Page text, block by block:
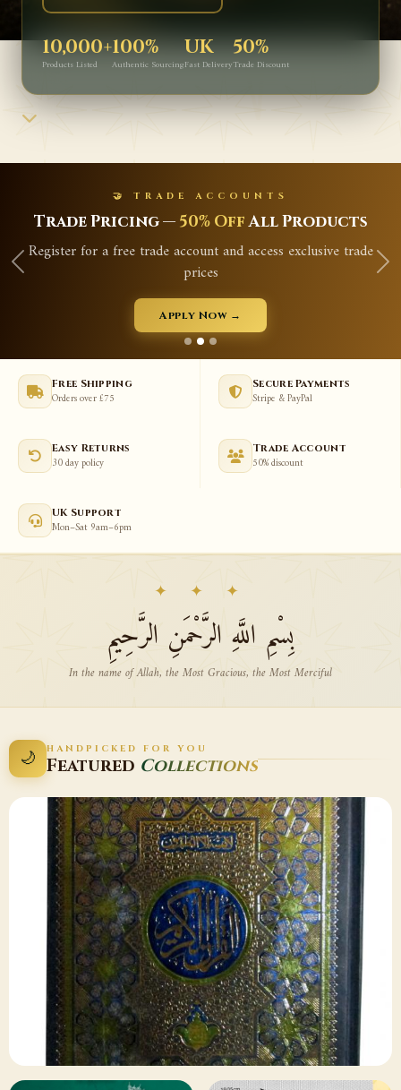
10,000+
Products Listed
100%
Authentic Sourcing
UK
Fast Delivery
50%
Trade Discount
exclusive trade
✨ NEW ARRIVALS
Latest Islamic Books,
Qurans, prayer mats, tasbeeh,
Free Shipping
Orders over £75
Secure Payments
Stripe & PayPal
Easy Returns
30 day policy
Trade Account
50% discount
UK Support
Mon–Sat 9am–6pm
✦ ✦ ✦
بِسْمِ اللَّهِ الرَّحْمَنِ الرَّحِيمِ
In the name of Allah, the Most Gracious, the Most Merciful
🌙 HANDPICKED FOR YOU
Featured Collections